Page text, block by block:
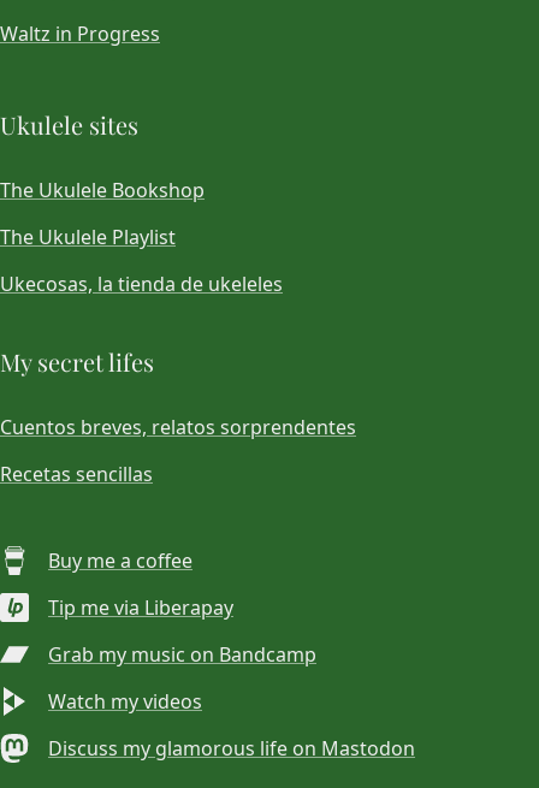
Waltz in Progress
Ukulele sites
The Ukulele Bookshop
The Ukulele Playlist
Ukecosas, la tienda de ukeleles
My secret lifes
Cuentos breves, relatos sorprendentes
Recetas sencillas
Buy me a coffee
Tip me via Liberapay
Grab my music on Bandcamp
Watch my videos
Discuss my glamorous life on Mastodon